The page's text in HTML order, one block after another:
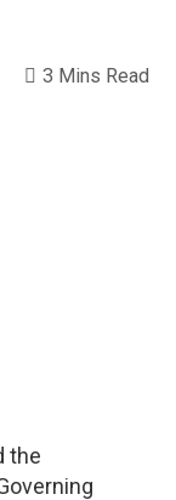
3 Mins Read
the